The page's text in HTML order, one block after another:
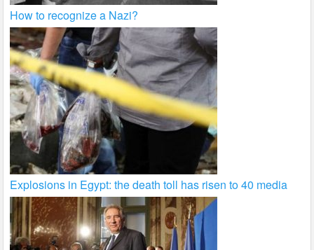
How to recognize a Nazi?
Explosions in Egypt: the death toll has risen to 40 media